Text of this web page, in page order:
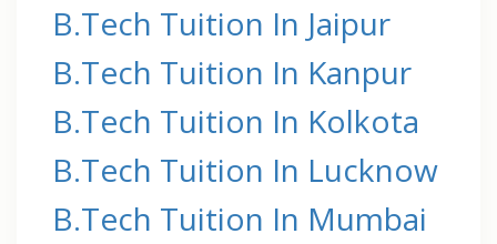
B.Tech Tuition In Jaipur
B.Tech Tuition In Kanpur
B.Tech Tuition In Kolkota
B.Tech Tuition In Lucknow
B.Tech Tuition In Mumbai